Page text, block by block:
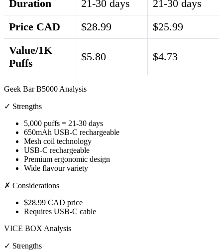
Duration
21-30 days
21-30 days
Price CAD
$28.99
$25.99
Value/1K
Puffs
$5.80 $4.73
Geek Bar B5000 Analysis
✓ Strengths
5,000 puffs = 21-30 days
650mAh USB-C rechargeable
Mesh coil technology
USB-C rechargeable
Premium ergonomic design
Wide flavour variety
✗ Considerations
$28.99 CAD price
Requires USB-C cable
VICE BOX Analysis
✓ Strengths